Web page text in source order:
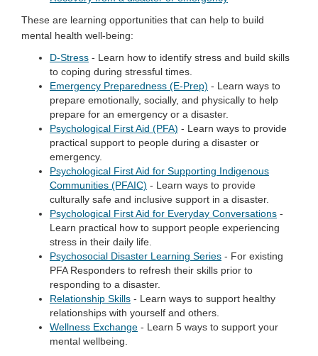
These are learning opportunities that can help to build
mental health well-being:
D-Stress - Learn how to identify stress and build skills
to coping during stressful times.
Emergency Preparedness (E-Prep) - Learn ways to
prepare emotionally, socially, and physically to help
prepare for an emergency or a disaster.
Psychological First Aid (PFA) - Learn ways to provide
practical support to people during a disaster or
emergency.
Psychological First Aid for Supporting Indigenous
Communities (PFAIC) - Learn ways to provide
culturally safe and inclusive support in a disaster.
Psychological First Aid for Everyday Conversations -
Learn practical how to support people experiencing
stress in their daily life.
Psychosocial Disaster Learning Series - For existing
PFA Responders to refresh their skills prior to
responding to a disaster.
Relationship Skills - Learn ways to support healthy
relationships with yourself and others.
Wellness Exchange - Learn 5 ways to support your
mental wellbeing.